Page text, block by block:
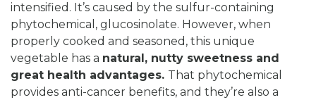
intensified. It’s caused by the sulfur-containing
phytochemical, glucosinolate. However, when
properly cooked and seasoned, this unique
vegetable has a natural, nutty sweetness and
great health advantages. That phytochemical
provides anti-cancer benefits, and they’re also a